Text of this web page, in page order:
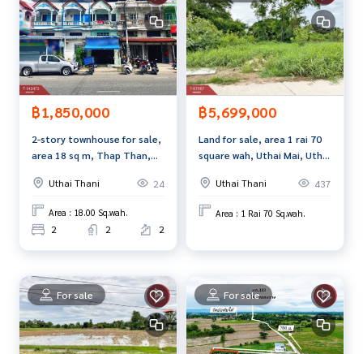
Interested in viewing more than 3,000 additional propertie
s
www.tb.co.th
The Best Property Agent CO,.LTD., leader in brokerage busi
ness Full service real estate agent With professionalism, u
st service for you Providing services in buying, selling, and r
enting real estate.
฿1,850,000
2-story townhouse for sale,
area 18 sq m, Thap Than,
Uthai Thani
24
Area : 18.00 Sq.wah.
2 2 2
฿5,699,000
Land for sale, area 1 rai 70
square wah, Uthai Mai, Uthai
Uthai Thani
437
Area : 1 Rai 70 Sq.wah.
For sale For sale